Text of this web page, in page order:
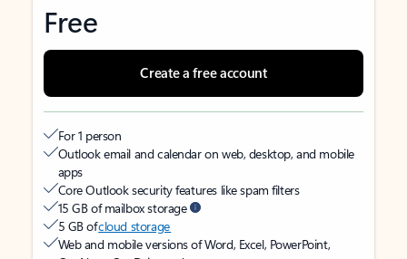
Free
Create a free account
For 1 person
Outlook email and calendar on web, desktop, and mobile
apps
Core Outlook security features like spam filters
15 GB of mailbox storage
5 GB ofcloud storage
Web and mobile versions of Word, Excel, PowerPoint,